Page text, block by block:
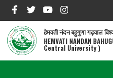
main
content
हेमवती नंदन बहुगुणा गढ़वाल
HEMVATI NANDAN
Central University )